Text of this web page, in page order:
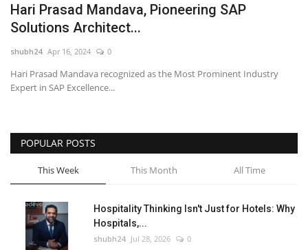
Entertainment
National
Press Release
Hari Prasad Mandava, Pioneering SAP
Solutions Architect...
shubh24 Apr 16, 2024 0
Hari Prasad Mandava recognized as the Most Prominent Industry
Expert in SAP Excellence...
POPULAR POSTS
This Week This Month All Time
Hospitality Thinking Isn't Just for Hotels: Why
Hospitals,...
shubh24 Jul 28, 2026 0